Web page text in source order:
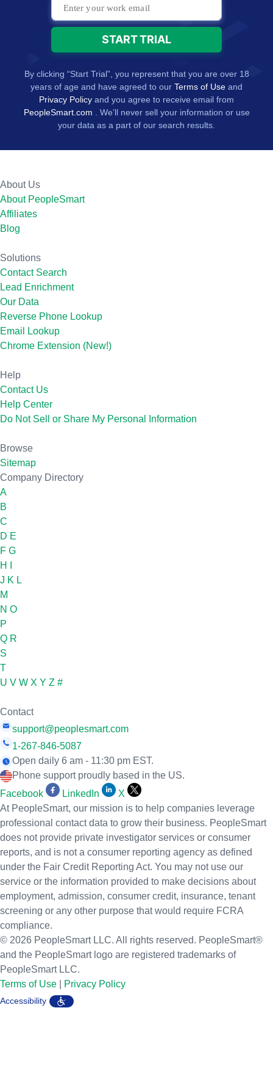
By clicking “Start Trial”, you represent that you are over 18
years of age and have agreed to our Terms of Use and
Privacy Policy and you agree to receive email from
PeopleSmart.com . We’ll never sell your information or use
your data as a part of our search results.
About Us
About PeopleSmart
Affiliates
Blog
Solutions
Contact Search
Lead Enrichment
Our Data
Reverse Phone Lookup
Email Lookup
Chrome Extension (New!)
Help
Contact Us
Help Center
Do Not Sell or Share My Personal Information
Browse
Sitemap
Company Directory
A
B
C
D E
F G
H
J K L
M
N O
P
Q R
S
T
U V W X Y Z #
Contact
support@peoplesmart.com
1-267-846-5087
Open daily 6 am - 11:30 pm EST.
Phone support proudly based in the US.
Facebook
LinkedIn
X
At PeopleSmart, our mission is to help companies leverage
professional contact data to grow their business. PeopleSmart
does not provide private investigator services or consumer
reports, and is not a consumer reporting agency as defined
under the Fair Credit Reporting Act. You may not use our
service or the information provided to make decisions about
employment, admission, consumer credit, insurance, tenant
screening or any other purpose that would require FCRA
compliance.
© 2026 PeopleSmart LLC. All rights reserved. PeopleSmart®
and the PeopleSmart logo are registered trademarks of
PeopleSmart LLC.
Terms of Use
Privacy Policy
Accessibility